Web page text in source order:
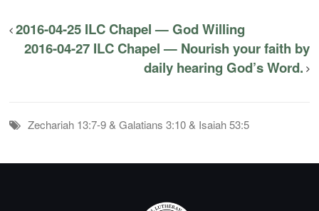
2016-04-25 ILC Chapel — God Willing
2016-04-27 ILC Chapel — Nourish your faith by
daily hearing God’s Word.
Zechariah 13:7-9 & Galatians 3:10 & Isaiah 53:5